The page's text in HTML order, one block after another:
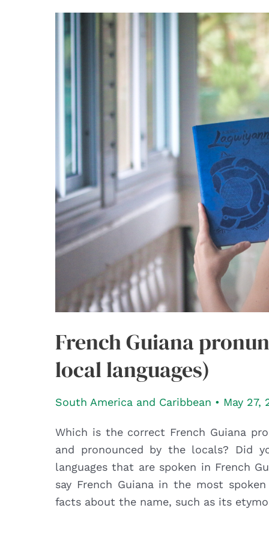
French Guiana
local languages)
South America and Caribbean • May 27,
Which is the correct French Guiana
and pronounced by the locals? Did
languages that are spoken in French
say French Guiana in the most
facts about the name, such as its